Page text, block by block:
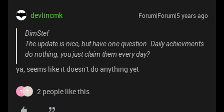
devlincmk Forum|Forum|5 years ago
DimStef
The update is nice, but have one question. Daily achievments
do nothing, you just claim them every day?
ya, seems like it doesn't do anything yet
T T 2 people like this